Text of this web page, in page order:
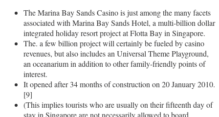
The Marina Bay Sands Casino is just among the many facets
associated with Marina Bay Sands Hotel, a multi-billion dollar
integrated holiday resort project at Flotta Bay in Singapore.
The. a few billion project will certainly be fueled by casino
revenues, but also includes an Universal Theme Playground,
an oceanarium in addition to other family-friendly points of
interest.
It opened after 34 months of construction on 20 January 2010.
[9]
(This implies tourists who are usually on their fifteenth day of
stay in Singapore are not necessarily allowed to board